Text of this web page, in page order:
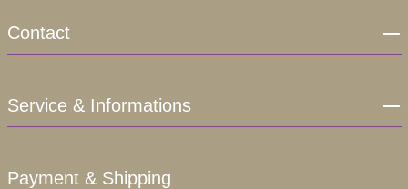
Contact
Service & Informations
Payment & Shipping